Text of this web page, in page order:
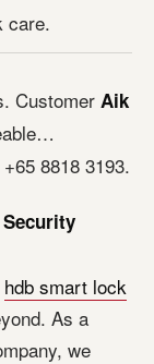
care.
Customer Aik
8818 3193.
hdb smart lock
As a
we